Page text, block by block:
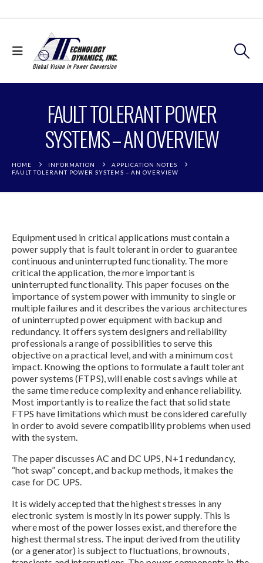
FAULT TOLERANT POWER
SYSTEMS – AN OVERVIEW
HOME INFORMATION
APPLICATION NOTES
FAULT TOLERANT POWER SYSTEMS – AN OVERVIEW
Equipment used in critical applications must contain a
power supply that is fault tolerant in order to guarantee
continuous and uninterrupted functionality. The more
critical the application, the more important is
uninterrupted functionality. This paper focuses on the
importance of system power with immunity to single or
multiple failures and it describes the various architectures
of uninterrupted power equipment with backup and
redundancy. It offers system designers and reliability
professionals a range of possibilities to serve this
objective on a practical level, and with a minimum cost
impact. Knowing the options to formulate a fault tolerant
power systems (FTPS), will enable cost savings while at
the same time reduce complexity and enhance reliability.
Most importantly is to realize the fact that solid state
FTPS have limitations which must be considered carefully
in order to avoid severe compatibility problems when used
with the system.
The paper discusses AC and DC UPS, N+1 redundancy,
“hot swap” concept, and backup methods, it makes the
case for DC UPS.
It is widely accepted that the highest stresses in any
electronic system is mostly in its power supply. This is
where most of the power losses exist, and therefore the
highest thermal stress. The input derived from the utility
(or a generator) is subject to fluctuations, brownouts,